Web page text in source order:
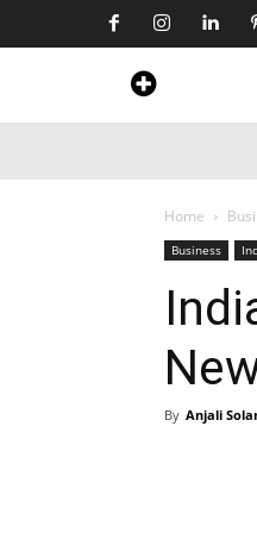
Home
Business
By Anjali